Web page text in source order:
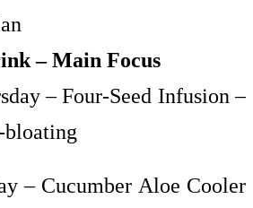
– Main Focus
– Four-Seed Infusion –
bloating
– Cucumber Aloe Cooler